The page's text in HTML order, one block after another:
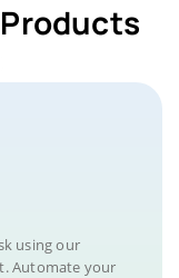
using our
Automate your